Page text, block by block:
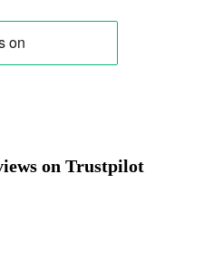
on Trustpilot